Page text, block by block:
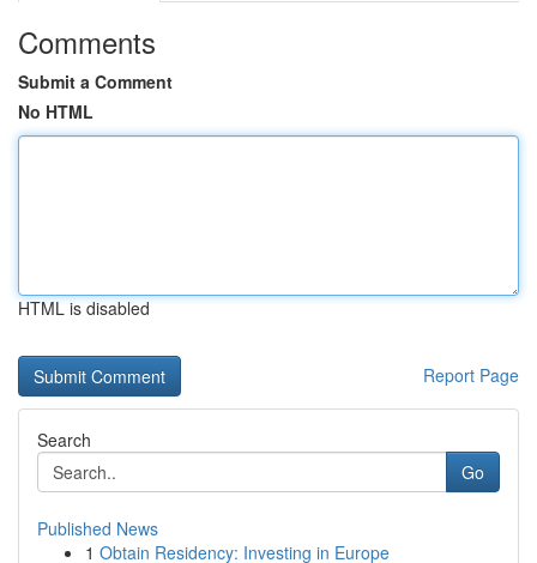
Comments
Submit a Comment
No HTML
HTML is disabled
Report Page
Search
Go
Published News
1 Obtain Residency: Investing in Europe